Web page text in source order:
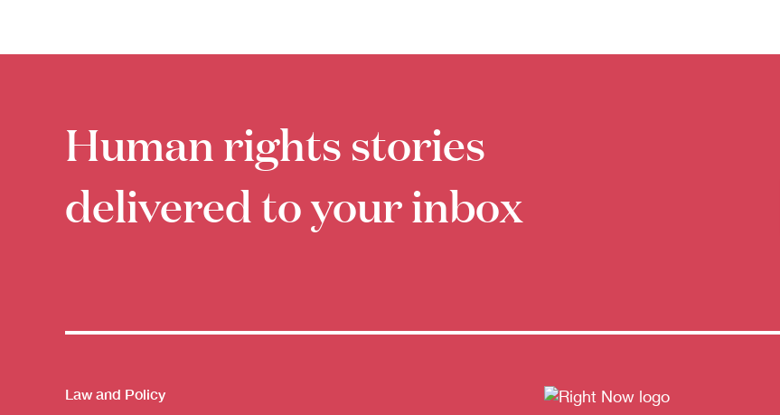
Human rights stories
delivered to your inbox
Themes menu
Law and Policy